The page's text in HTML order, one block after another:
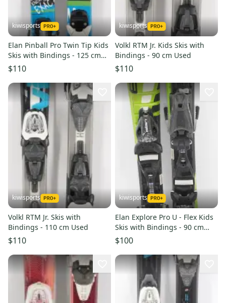
kiwisports
Elan Pinball Pro Twin Tip Kids
Skis with Bindings - 125 cm
Used
$110
kiwisports
Volkl RTM Jr. Kids Skis with
Bindings - 90 cm Used
$110
kiwisports
Volkl RTM Jr. Skis with
Bindings - 110 cm Used
$110
kiwisports
Elan Explore Pro U - Flex Kids
Skis with Bindings - 90 cm
Used
$100